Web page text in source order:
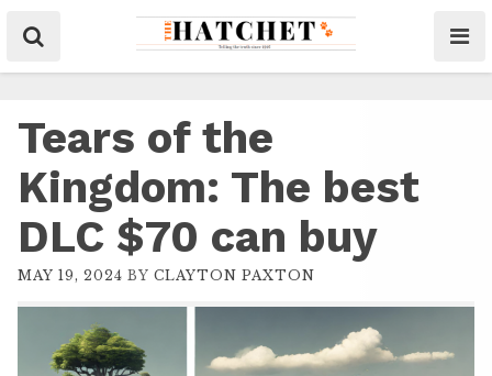
Tears of the
Kingdom: The best
DLC $70 can buy
MAY 19, 2024 BY CLAYTON PAXTON